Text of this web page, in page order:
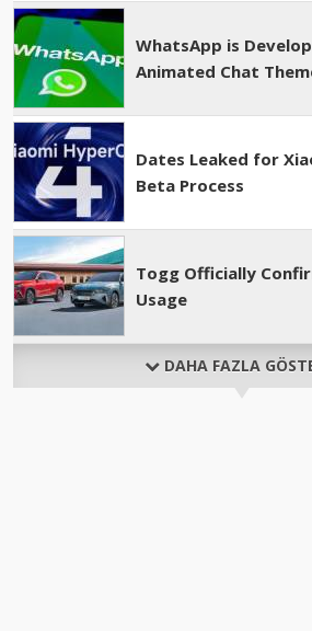
WhatsApp is
Animated Chat
Dates Leaked for
Beta Process
Togg Officially
Usage
DAHA FAZLA